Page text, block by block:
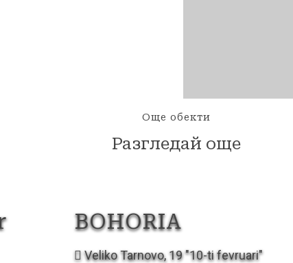
Още обекти
Разгледай още
BOHORIA
Veliko Tarnovo, 19 "10-ti fevruari"